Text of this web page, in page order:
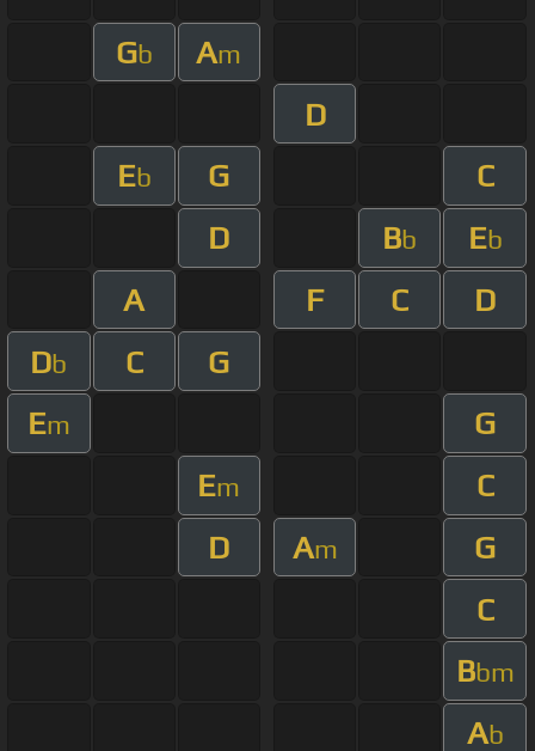
Gb Am
D
Eb G
C
D
Bb Eb
A F C
D
Db C
G
Em
G
Em
C
D
Am
G
C
Bbm
Ab